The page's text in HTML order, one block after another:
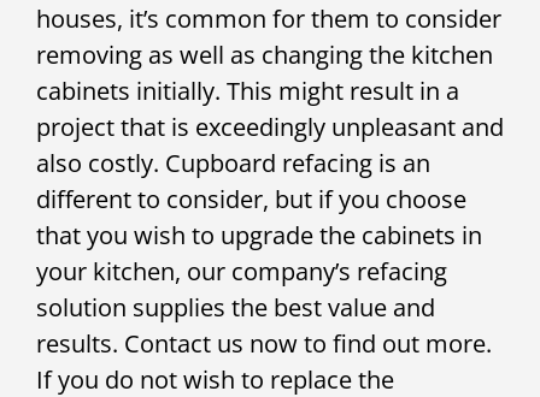
houses, it’s common for them to consider
removing as well as changing the kitchen
cabinets initially. This might result in a
project that is exceedingly unpleasant and
also costly. Cupboard refacing is an
different to consider, but if you choose
that you wish to upgrade the cabinets in
your kitchen, our company’s refacing
solution supplies the best value and
results. Contact us now to find out more.
If you do not wish to replace the